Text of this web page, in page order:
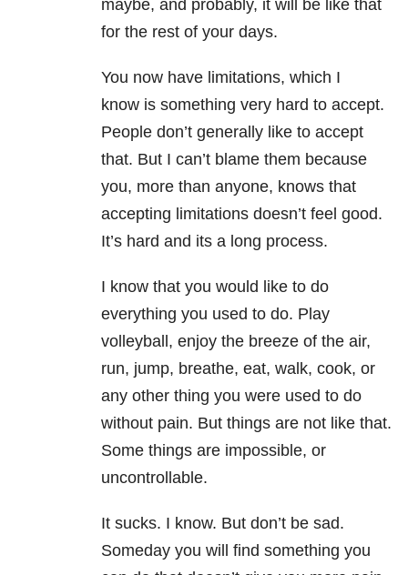
maybe, and probably, it will be like that
for the rest of your days.
You now have limitations, which I
know is something very hard to accept.
People don’t generally like to accept
that. But I can’t blame them because
you, more than anyone, knows that
accepting limitations doesn’t feel good.
It’s hard and its a long process.
I know that you would like to do
everything you used to do. Play
volleyball, enjoy the breeze of the air,
run, jump, breathe, eat, walk, cook, or
any other thing you were used to do
without pain. But things are not like that.
Some things are impossible, or
uncontrollable.
It sucks. I know. But don’t be sad.
Someday you will find something you